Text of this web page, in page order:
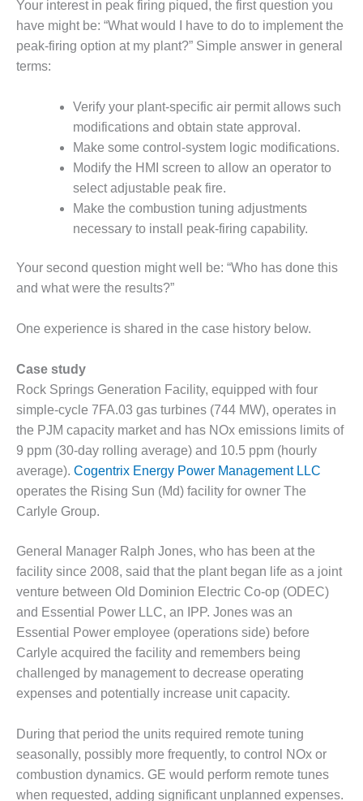
O&M –
BALANCE OF
PLANT:
ARLINGTON
FACILITY
BALANCE OF
PLANT:
ARMSTRONG
ENERGY
PLANT:
BLACKHAWK
STATION
O&M –
PLANT:
DECATUR
ENERGY
CENTER
O&M –
BALANCE OF
PLANT: JASPER
GENERATING
STATION
O&M –
BALANCE OF
PLANT:
KLAMATH
COGENERATION
PLANT
O&M –
BALANCE OF
PLANT:
POWER
O&M –
BALANCE OF
Your interest in peak firing piqued, the first question you
have might be: “What would I have to do to implement the
peak-firing option at my plant?” Simple answer in general
terms:
Verify your plant-specific air permit allows such
modifications and obtain state approval.
Make some control-system logic modifications.
Modify the HMI screen to allow an operator to
select adjustable peak fire.
Make the combustion tuning adjustments
necessary to install peak-firing capability.
Your second question might well be: “Who has done this
and what were the results?”
One experience is shared in the case history below.
Case study
Rock Springs Generation Facility, equipped with four
simple-cycle 7FA.03 gas turbines (744 MW), operates in
the PJM capacity market and has NOx emissions limits of
9 ppm (30-day rolling average) and 10.5 ppm (hourly
average). Cogentrix Energy Power Management LLC
operates the Rising Sun (Md) facility for owner The
Carlyle Group.
General Manager Ralph Jones, who has been at the
facility since 2008, said that the plant began life as a joint
venture between Old Dominion Electric Co-op (ODEC)
and Essential Power LLC, an IPP. Jones was an
Essential Power employee (operations side) before
Carlyle acquired the facility and remembers being
challenged by management to decrease operating
expenses and potentially increase unit capacity.
During that period the units required remote tuning
seasonally, possibly more frequently, to control NOx or
combustion dynamics. GE would perform remote tunes
when requested, adding significant unplanned expenses.